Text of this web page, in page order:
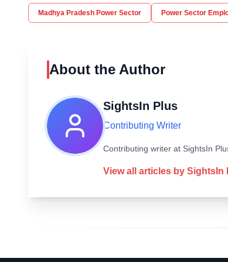
Madhya Pradesh Power Sector Power Sector
About the Author
SightsIn Plus
Contributing Writer
Contributing writer at SightsIn
View all articles by SightsIn